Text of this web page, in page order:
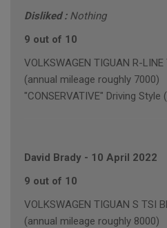
Disliked : Nothing
9 out of 10
VOLKSWAGEN TIGUAN R-
(annual mileage roughly 7000)
"CONSERVATIVE" Driving
David Brady - 10 April 2022
9 out of 10
VOLKSWAGEN TIGUAN S TSI
(annual mileage roughly 8000)